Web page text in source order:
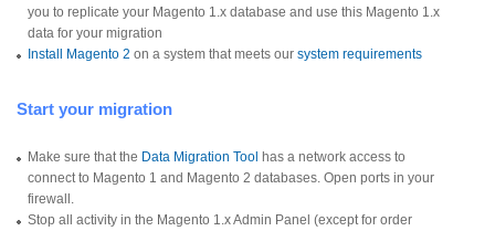
you to replicate your Magento 1.x database and use this Magento 1.x
data for your migration
Install Magento 2 on a system that meets our system requirements
Start your migration
Make sure that the Data Migration Tool has a network access to
connect to Magento 1 and Magento 2 databases. Open ports in your
firewall.
Stop all activity in the Magento 1.x Admin Panel (except for order